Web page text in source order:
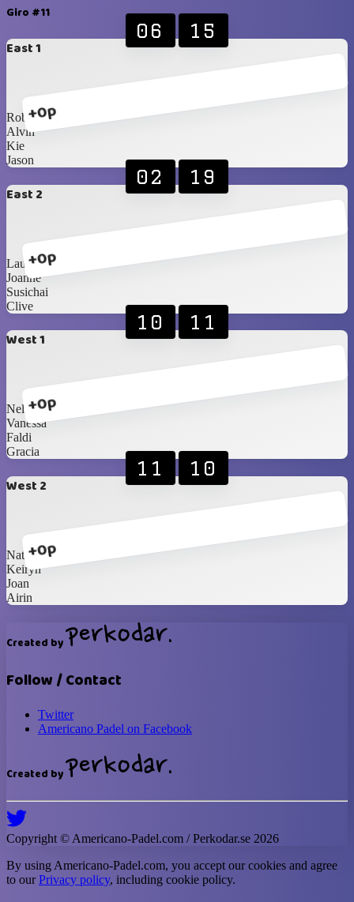
Giro #11
East 1
+0p
06 15
Robby
Alvin
Kie
Jason
East 2
+0p
02 19
Lauren
Joanne
Susichai
Clive
West 1
+0p
10 11
Nelson
Vanessa
Faldi
Gracia
West 2
+0p
11 10
Natalia
Keiryn
Joan
Airin
Created by
Follow / Contact
Twitter
Americano Padel on Facebook
Created by
Copyright © Americano-Padel.com / Perkodar.se 2026
By using Americano-Padel.com, you accept our cookies and agree
to ourPrivacy policy, including cookie policy.